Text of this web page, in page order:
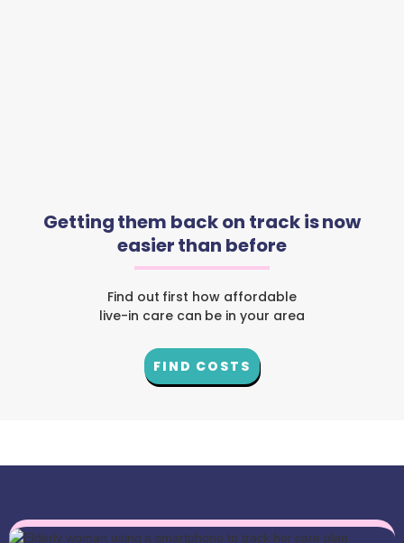
Getting them back on track is now
easier than before
Find out first how affordable
live-in care can be in your area
FIND COSTS